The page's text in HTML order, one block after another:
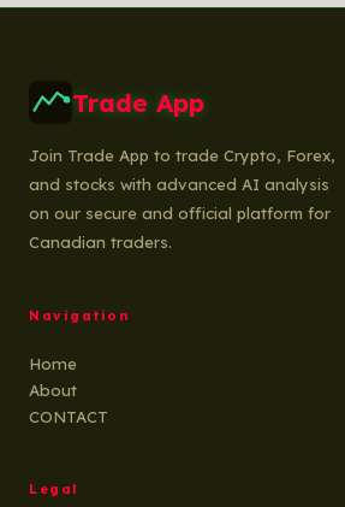
Trade App
Join Trade App to trade Crypto, Forex,
and stocks with advanced AI analysis
on our secure and official platform for
Canadian traders.
Navigation
Home
About
CONTACT
Legal